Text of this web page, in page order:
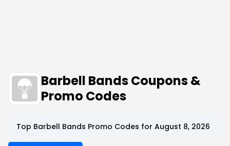
Barbell Bands Coupons &
Promo Codes
Top Barbell Bands Promo Codes for August 8, 2026